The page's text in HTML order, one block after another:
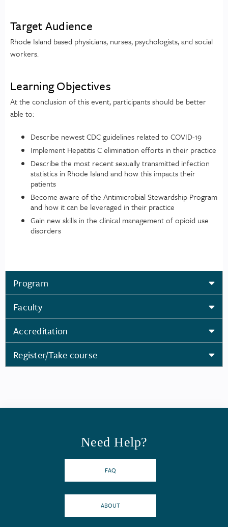
Target Audience
Rhode Island based physicians, nurses, psychologists, and social
workers.
Learning Objectives
At the conclusion of this event, participants should be better
able to:
Describe newest CDC guidelines related to COVID-19
Implement Hepatitis C elimination efforts in their practice
Describe the most recent sexually transmitted infection
statistics in Rhode Island and how this impacts their
patients
Become aware of the Antimicrobial Stewardship Program
and how it can be leveraged in their practice
Gain new skills in the clinical management of opioid use
disorders
Program
Faculty
Accreditation
Register/Take course
Need Help?
FAQ
ABOUT